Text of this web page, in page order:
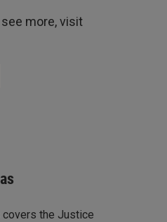
more, visit
covers the Justice